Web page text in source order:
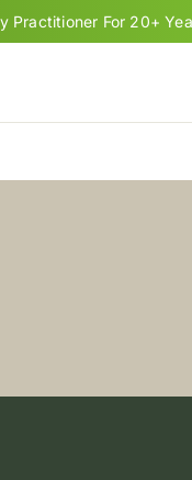
Practitioner For 20+